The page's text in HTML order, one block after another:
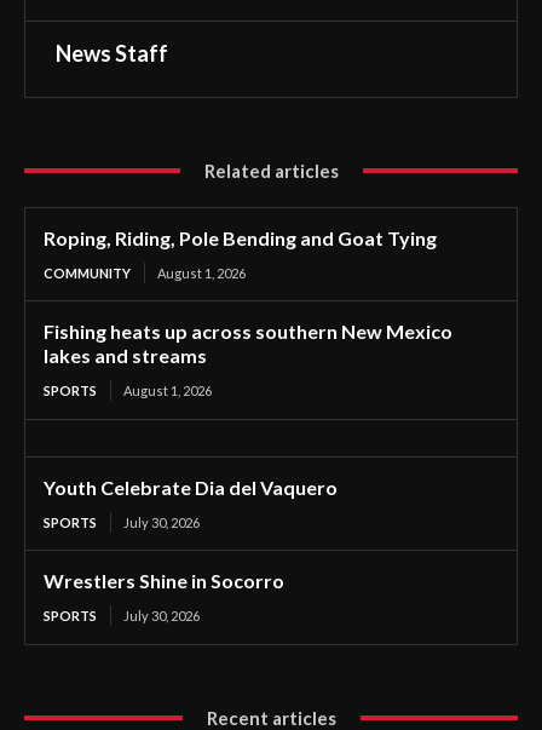
News Staff
Related articles
Roping, Riding, Pole Bending and Goat Tying
COMMUNITY August 1, 2026
Fishing heats up across southern New Mexico
lakes and streams
SPORTS August 1, 2026
Youth Celebrate Dia del Vaquero
SPORTS July 30, 2026
Wrestlers Shine in Socorro
SPORTS July 30, 2026
Recent articles